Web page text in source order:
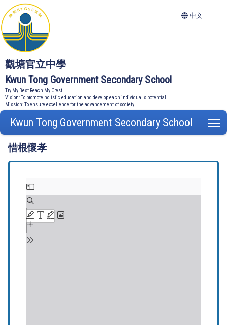
觀塘官立中學
Kwun Tong Government Secondary School
Try My Best Reach My Crest
Vision: To promote holistic education and develop each individual's potential
Mission: To ensure excellence for the advancement of society
中文
Kwun Tong Government Secondary School
惜根懷孝